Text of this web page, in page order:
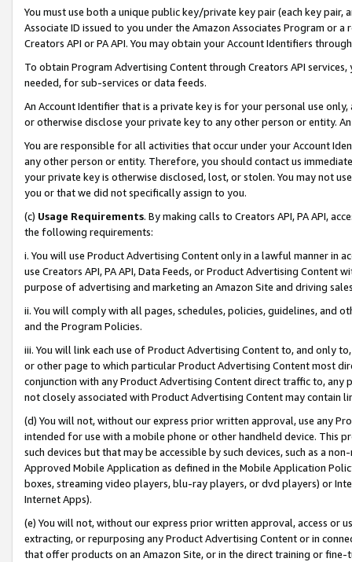
You must use both a unique public key/private key pair (each key pair,
Associate ID issued to you under the Amazon Associates Program or
Creators API or PA API. You may obtain your Account Identifiers
To obtain Program Advertising Content through Creators API
needed, for sub-services or data feeds.
An Account Identifier that is a private key is for your personal use
or otherwise disclose your private key to any other person or entity.
You are responsible for all activities that occur under your Account
any other person or entity. Therefore, you should contact us
your private key is otherwise disclosed, lost, or stolen. You may not
you or that we did not specifically assign to you.
(c) Usage Requirements. By making calls to Creators API, PA API,
the following requirements:
i. You will use Product Advertising Content only in a lawful manner in
use Creators API, PA API, Data Feeds, or Product Advertising
purpose of advertising and marketing an Amazon Site and driving
ii. You will comply with all pages, schedules, policies, guidelines, and
and the Program Policies.
iii. You will link each use of Product Advertising Content to, and only
or other page to which particular Product Advertising Content most
conjunction with any Product Advertising Content direct traffic to,
not closely associated with Product Advertising Content may contain
(d) You will not, without our express prior written approval, use any
intended for use with a mobile phone or other handheld device. This
such devices but that may be accessible by such devices, such as a
Approved Mobile Application as defined in the Mobile Application
boxes, streaming video players, blu-ray players, or dvd players) or
Internet Apps).
(e) You will not, without our express prior written approval, access or
extracting, or repurposing any Product Advertising Content or in
that offer products on an Amazon Site, or in the direct training or